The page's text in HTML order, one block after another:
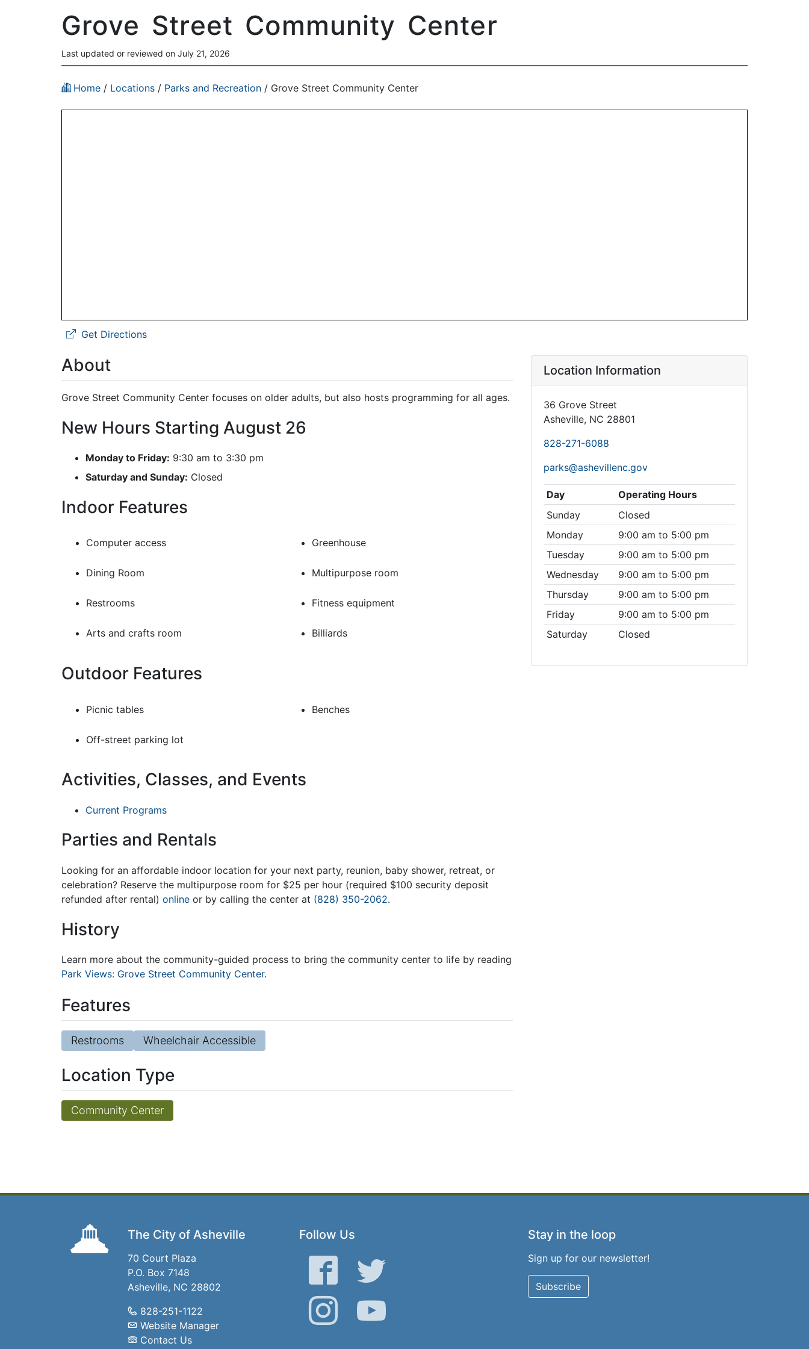
Grove Street Community Center
Last updated or reviewed on July 21, 2026
Home / Locations / Parks and Recreation / Grove Street Community Center
Get Directions
About
Grove Street Community Center focuses on older adults, but also hosts programming for all ages.
New Hours Starting August 26
Monday to Friday: 9:30 am to 3:30 pm
Saturday and Sunday: Closed
Indoor Features
Computer access Greenhouse
Dining Room Multipurpose room
Restrooms Fitness equipment
Arts and crafts room Billiards
Outdoor Features
Picnic tables Benches
Off-street parking lot
Activities, Classes, and Events
Current Programs
Parties and Rentals
Looking for an affordable indoor location for your next party, reunion, baby shower, retreat, or
celebration? Reserve the multipurpose room for $25 per hour (required $100 security deposit
refunded after rental) online or by calling the center at (828) 350-2062.
History
Learn more about the community-guided process to bring the community center to life by reading
Park Views: Grove Street Community Center.
Features
Restrooms Wheelchair Accessible
Location Type
Community Center
Location Information
36 Grove Street
Asheville, NC 28801
828-271-6088
parks@ashevillenc.gov
Day
Operating Hours
Sunday
Closed
Monday
9:00 am to 5:00 pm
Tuesday
9:00 am to 5:00 pm
Wednesday
9:00 am to 5:00 pm
Thursday
9:00 am to 5:00 pm
Friday
9:00 am to 5:00 pm
Saturday
Closed
The City of Asheville
70 Court Plaza
P.O. Box 7148
Asheville, NC 28802
828-251-1122
Website Manager
Contact Us
Follow Us
Facebook Twitter
Instagram YouTube
Stay in the loop
Sign up for our newsletter!
Subscribe